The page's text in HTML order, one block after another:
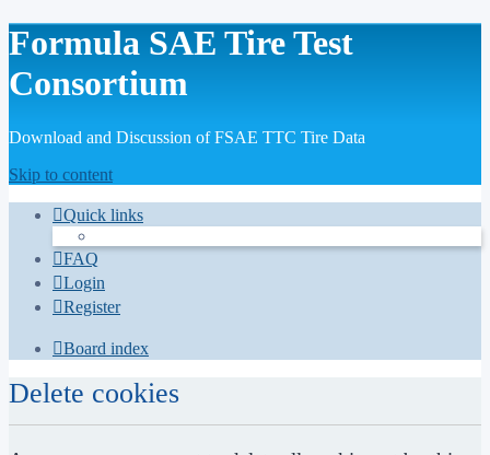
Formula SAE Tire Test
Consortium
Download and Discussion of FSAE TTC Tire Data
Skip to content
Quick links
FAQ
Login
Register
Board index
Delete cookies